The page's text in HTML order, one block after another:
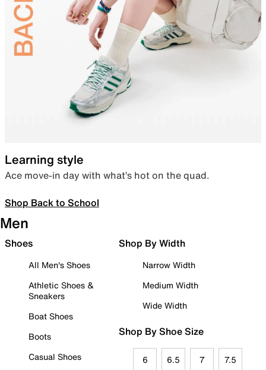
Learning style
Ace move-in day with what’s hot on the quad.
Shop Back to School
Men
Shoes
All Men's Shoes
Athletic Shoes &
Sneakers
Boat Shoes
Boots
Casual Shoes
Shop By Width
Narrow Width
Medium Width
Wide Width
Shop By Shoe Size
6 6.5 7 7.5